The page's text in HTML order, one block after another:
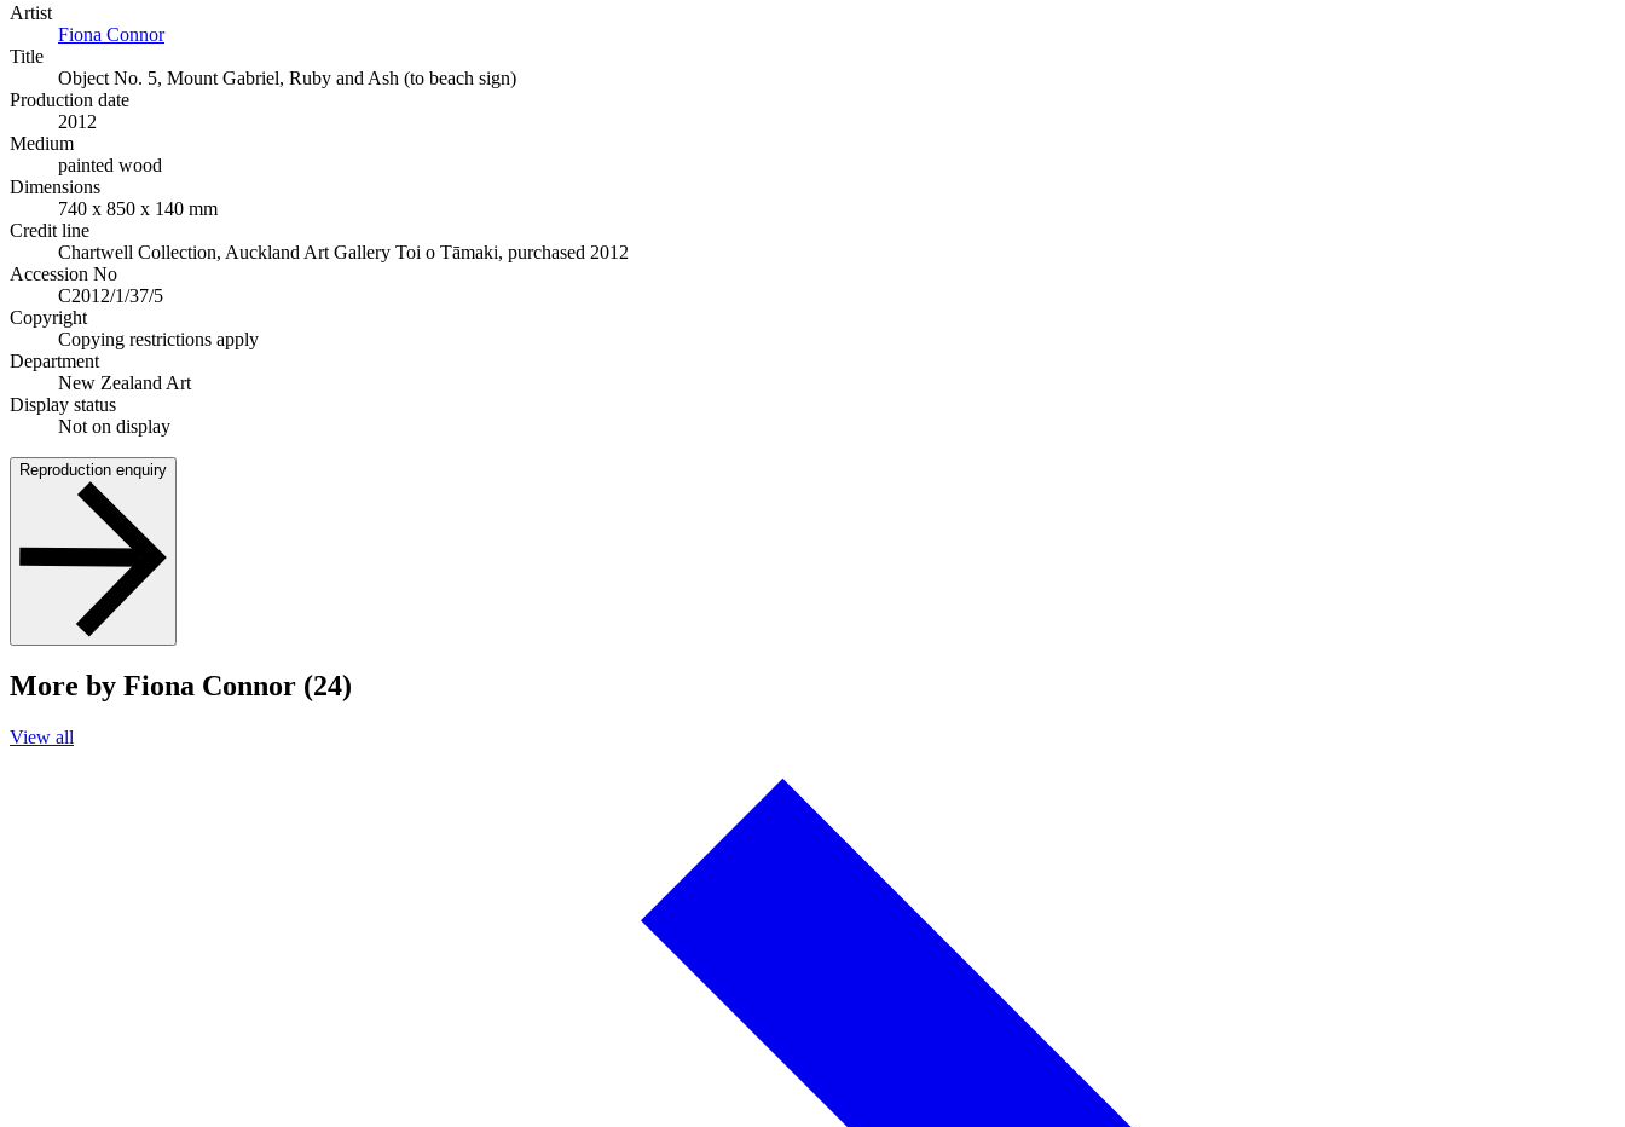
Artist
Fiona Connor
Title
Object No. 5, Mount Gabriel, Ruby and Ash (to beach sign)
Production date
2012
Medium
painted wood
Dimensions
740 x 850 x 140 mm
Credit line
Chartwell Collection, Auckland Art Gallery Toi o Tāmaki, purchased 2012
Accession No
C2012/1/37/5
Copyright
Copying restrictions apply
Department
New Zealand Art
Display status
Not on display
Reproduction enquiry
More by Fiona Connor (24)
View all